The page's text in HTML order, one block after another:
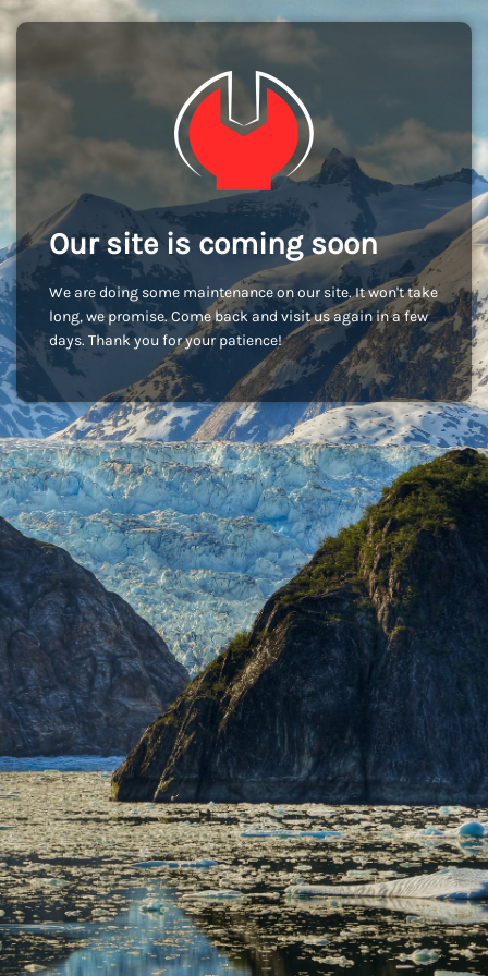
Our site is coming soon
We are doing some maintenance on our site. It won't take
long, we promise. Come back and visit us again in a few
days. Thank you for your patience!